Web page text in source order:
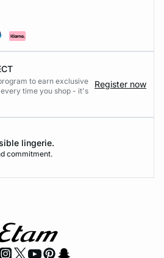
to earn exclusive
time you shop - it's
Register now
lingerie.
commitment.